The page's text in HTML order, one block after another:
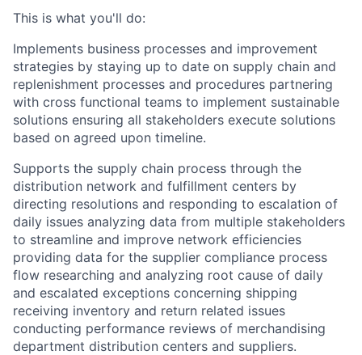
This is what you'll do:
Implements business processes and improvement
strategies by staying up to date on supply chain and
replenishment processes and procedures partnering
with cross functional teams to implement sustainable
solutions ensuring all stakeholders execute solutions
based on agreed upon timeline.
Supports the supply chain process through the
distribution network and fulfillment centers by
directing resolutions and responding to escalation of
daily issues analyzing data from multiple stakeholders
to streamline and improve network efficiencies
providing data for the supplier compliance process
flow researching and analyzing root cause of daily
and escalated exceptions concerning shipping
receiving inventory and return related issues
conducting performance reviews of merchandising
department distribution centers and suppliers.